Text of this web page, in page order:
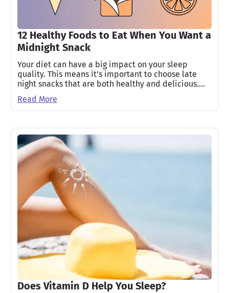
12 Healthy Foods to Eat When You Want a
Midnight Snack
Your diet can have a big impact on your sleep
quality. This means it’s important to choose late
night snacks that are both healthy and delicious.…
Read More
Does Vitamin D Help You Sleep?